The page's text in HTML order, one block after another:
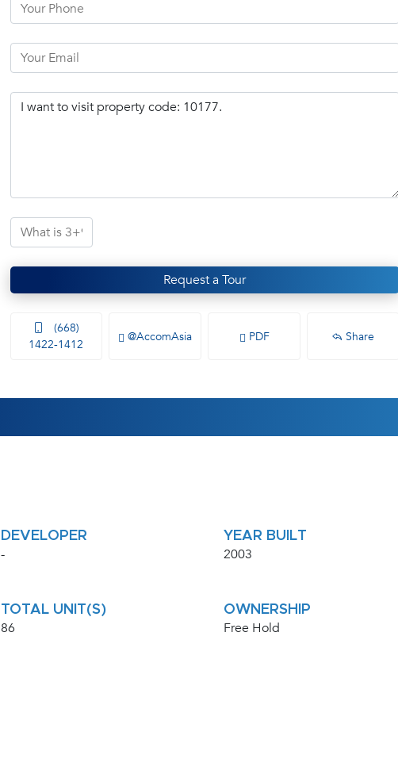
Request a Tour
(668)
1422-1412
@AccomAsia PDF Share
DEVELOPER
-
YEAR BUILT
2003
TOTAL UNIT(S)
86
OWNERSHIP
Free Hold